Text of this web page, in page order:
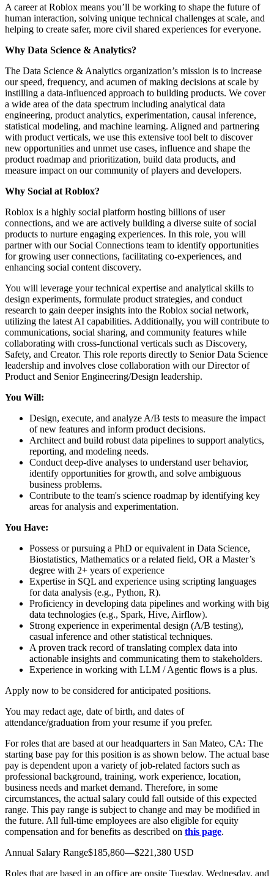
A career at Roblox means you’ll be working to shape the future of
human interaction, solving unique technical challenges at scale, and
helping to create safer, more civil shared experiences for everyone.
Why Data Science & Analytics?
The Data Science & Analytics organization’s mission is to increase
our speed, frequency, and acumen of making decisions at scale by
instilling a data-influenced approach to building products. We cover
a wide area of the data spectrum including analytical data
engineering, product analytics, experimentation, causal inference,
statistical modeling, and machine learning. Aligned and partnering
with product verticals, we use this extensive tool belt to discover
new opportunities and unmet use cases, influence and shape the
product roadmap and prioritization, build data products, and
measure impact on our community of players and developers.
Why Social at Roblox?
Roblox is a highly social platform hosting billions of user
connections, and we are actively building a diverse suite of social
products to nurture engaging experiences. In this role, you will
partner with our Social Connections team to identify opportunities
for growing user connections, facilitating co-experiences, and
enhancing social content discovery.
You will leverage your technical expertise and analytical skills to
design experiments, formulate product strategies, and conduct
research to gain deeper insights into the Roblox social network,
utilizing the latest AI capabilities. Additionally, you will contribute to
communications, social sharing, and community features while
collaborating with cross-functional verticals such as Discovery,
Safety, and Creator. This role reports directly to Senior Data Science
leadership and involves close collaboration with our Director of
Product and Senior Engineering/Design leadership.
You Will:
Design, execute, and analyze A/B tests to measure the impact
of new features and inform product decisions.
Architect and build robust data pipelines to support analytics,
reporting, and modeling needs.
Conduct deep-dive analyses to understand user behavior,
identify opportunities for growth, and solve ambiguous
business problems.
Contribute to the team's science roadmap by identifying key
areas for analysis and experimentation.
You Have:
Possess or pursuing a PhD or equivalent in Data Science,
Biostatistics, Mathematics or a related field, OR a Master’s
degree with 2+ years of experience
Expertise in SQL and experience using scripting languages
for data analysis (e.g., Python, R).
Proficiency in developing data pipelines and working with big
data technologies (e.g., Spark, Hive, Airflow).
Strong experience in experimental design (A/B testing),
casual inference and other statistical techniques.
A proven track record of translating complex data into
actionable insights and communicating them to stakeholders.
Experience in working with LLM / Agentic flows is a plus.
Apply now to be considered for anticipated positions.
You may redact age, date of birth, and dates of
attendance/graduation from your resume if you prefer.
For roles that are based at our headquarters in San Mateo, CA: The
starting base pay for this position is as shown below. The actual base
pay is dependent upon a variety of job-related factors such as
professional background, training, work experience, location,
business needs and market demand. Therefore, in some
circumstances, the actual salary could fall outside of this expected
range. This pay range is subject to change and may be modified in
the future. All full-time employees are also eligible for equity
compensation and for benefits as described on this page.
Annual Salary Range$185,860—$221,380 USD
Roles that are based in an office are onsite Tuesday, Wednesday, and